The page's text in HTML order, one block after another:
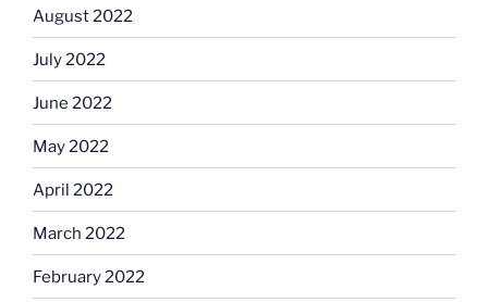
August 2022
July 2022
June 2022
May 2022
April 2022
March 2022
February 2022